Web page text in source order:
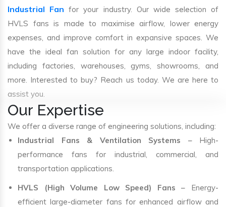
Industrial Fan for your industry. Our wide selection of
HVLS fans is made to maximise airflow, lower energy
expenses, and improve comfort in expansive spaces. We
have the ideal fan solution for any large indoor facility,
including factories, warehouses, gyms, showrooms, and
more. Interested to buy? Reach us today. We are here to
assist you.
Our Expertise
We offer a diverse range of engineering solutions, including:
Industrial Fans & Ventilation Systems – High-
performance fans for industrial, commercial, and
transportation applications.
HVLS (High Volume Low Speed) Fans – Energy-
efficient large-diameter fans for enhanced airflow and